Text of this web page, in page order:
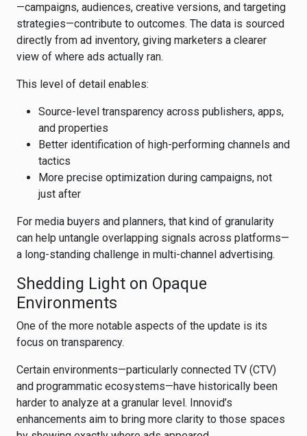
—campaigns, audiences, creative versions, and targeting
strategies—contribute to outcomes. The data is sourced
directly from ad inventory, giving marketers a clearer
view of where ads actually ran.
This level of detail enables:
Source-level transparency across publishers, apps,
and properties
Better identification of high-performing channels and
tactics
More precise optimization during campaigns, not
just after
For media buyers and planners, that kind of granularity
can help untangle overlapping signals across platforms—
a long-standing challenge in multi-channel advertising.
Shedding Light on Opaque
Environments
One of the more notable aspects of the update is its
focus on transparency.
Certain environments—particularly connected TV (CTV)
and programmatic ecosystems—have historically been
harder to analyze at a granular level. Innovid’s
enhancements aim to bring more clarity to those spaces